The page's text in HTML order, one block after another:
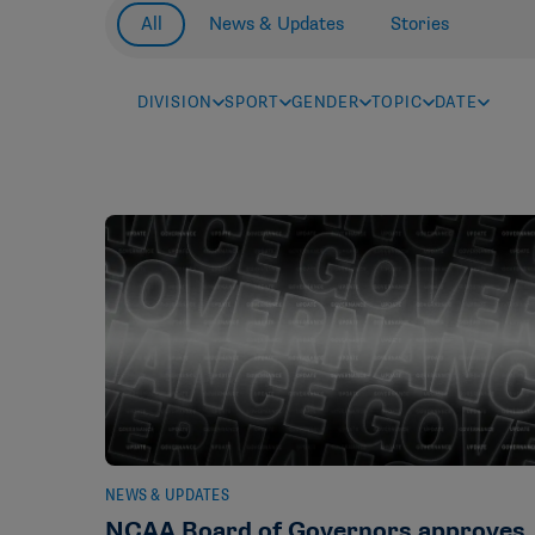
All News & Updates Stories
DIVISION SPORT GENDER TOPIC DATE
NEWS & UPDATES